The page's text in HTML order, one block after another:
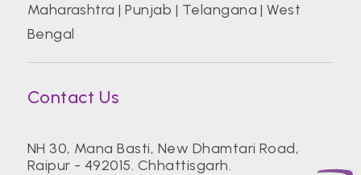
Maharashtra |Punjab | Telangana |West
Bengal
Contact Us
NH 30, Mana Basti, New Dhamtari Road,
Raipur - 492015. Chhattisgarh.